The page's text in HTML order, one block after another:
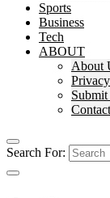
Sports
Business
Tech
ABOUT
About
Contact
Search For: